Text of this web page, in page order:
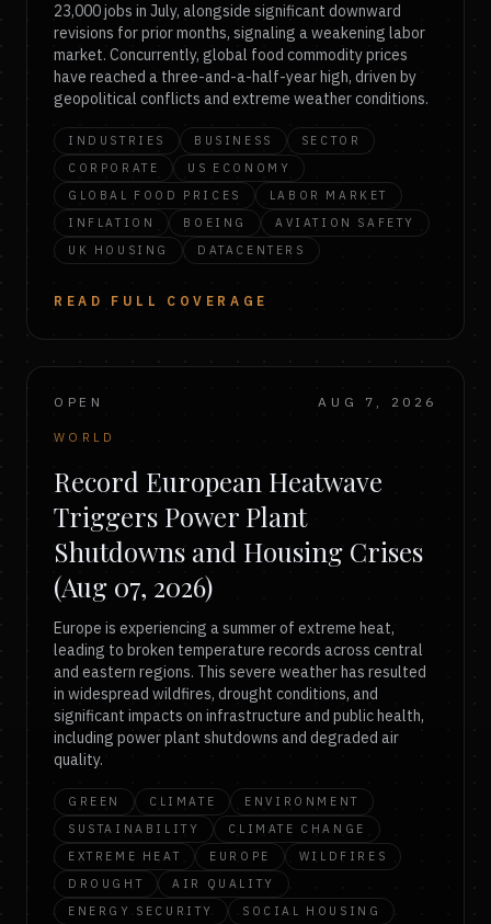
23,000 jobs in July, alongside significant downward
revisions for prior months, signaling a weakening labor
market. Concurrently, global food commodity prices
have reached a three-and-a-half-year high, driven by
geopolitical conflicts and extreme weather conditions.
INDUSTRIES BUSINESS
SECTOR
CORPORATE
US ECONOMY
GLOBAL FOOD PRICES
LABOR MARKET
INFLATION
BOEING
AVIATION SAFETY
UK HOUSING
DATACENTERS
READ FULL COVERAGE
OPEN AUG 7, 2026
WORLD
Record European Heatwave
Triggers Power Plant
Shutdowns and Housing Crises
(Aug 07, 2026)
Europe is experiencing a summer of extreme heat,
leading to broken temperature records across central
and eastern regions. This severe weather has resulted
in widespread wildfires, drought conditions, and
significant impacts on infrastructure and public health,
including power plant shutdowns and degraded air
quality.
GREEN CLIMATE
ENVIRONMENT
SUSTAINABILITY
CLIMATE CHANGE
EXTREME HEAT
EUROPE
WILDFIRES
DROUGHT
AIR QUALITY
ENERGY SECURITY
SOCIAL HOUSING